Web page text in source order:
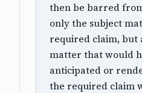
then be barred
only the subject
required claim, but
matter that would
anticipated or
the required claim